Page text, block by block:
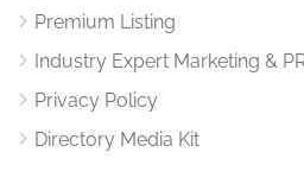
Premium Listing
Industry Expert Marketing &
Privacy Policy
Directory Media Kit